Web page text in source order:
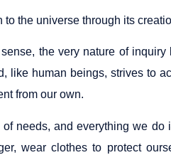
the universe through its
the very nature of
like human beings, strives to
from our own.
needs, and everything we
wear clothes to protect